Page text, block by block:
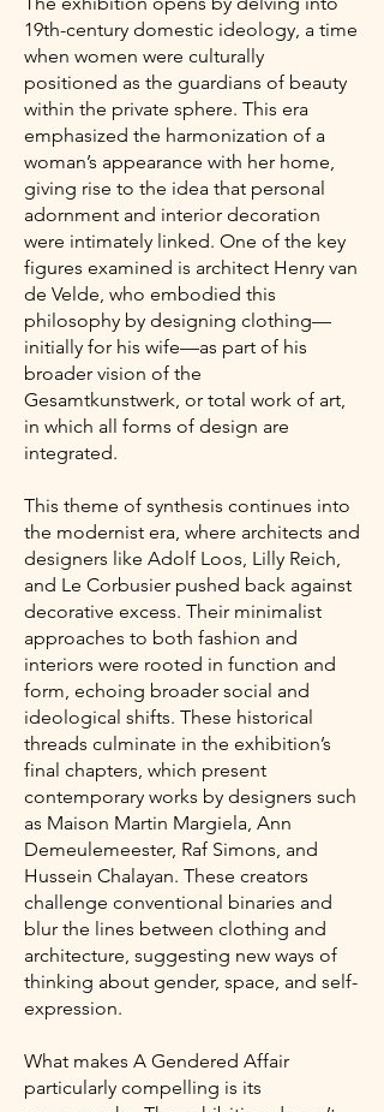
19th-century domestic ideology, a time
when women were culturally
positioned as the guardians of beauty
within the private sphere. This era
emphasized the harmonization of a
woman’s appearance with her home,
giving rise to the idea that personal
adornment and interior decoration
were intimately linked. One of the key
figures examined is architect Henry van
de Velde, who embodied this
philosophy by designing clothing—
initially for his wife—as part of his
broader vision of the
Gesamtkunstwerk, or total work of art,
in which all forms of design are
integrated.
This theme of synthesis continues into
the modernist era, where architects and
designers like Adolf Loos, Lilly Reich,
and Le Corbusier pushed back against
decorative excess. Their minimalist
approaches to both fashion and
interiors were rooted in function and
form, echoing broader social and
ideological shifts. These historical
threads culminate in the exhibition’s
final chapters, which present
contemporary works by designers such
as Maison Martin Margiela, Ann
Demeulemeester, Raf Simons, and
Hussein Chalayan. These creators
challenge conventional binaries and
blur the lines between clothing and
architecture, suggesting new ways of
thinking about gender, space, and self-
expression.
What makes A Gendered Affair
particularly compelling is its